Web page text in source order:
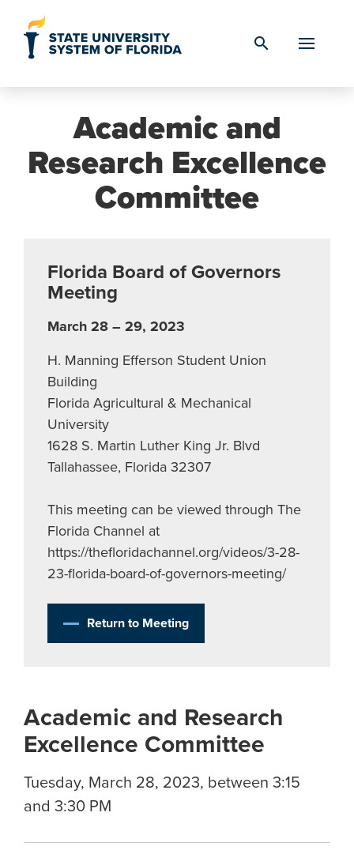
search
Academic and
Research Excellence
Committee
Florida Board of Governors
Meeting
March 28 – 29, 2023
H. Manning Efferson Student Union
Building
Florida Agricultural & Mechanical
University
1628 S. Martin Luther King Jr. Blvd
Tallahassee, Florida 32307
This meeting can be viewed through The
Florida Channel at
https://thefloridachannel.org/videos/3-28-
23-florida-board-of-governors-meeting/
Return to Meeting
Academic and Research
Excellence Committee
Tuesday, March 28, 2023, between 3:15
and 3:30 PM